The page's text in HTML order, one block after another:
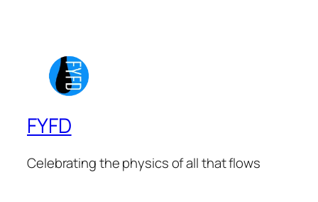
FYFD
Celebrating the physics of all that flows